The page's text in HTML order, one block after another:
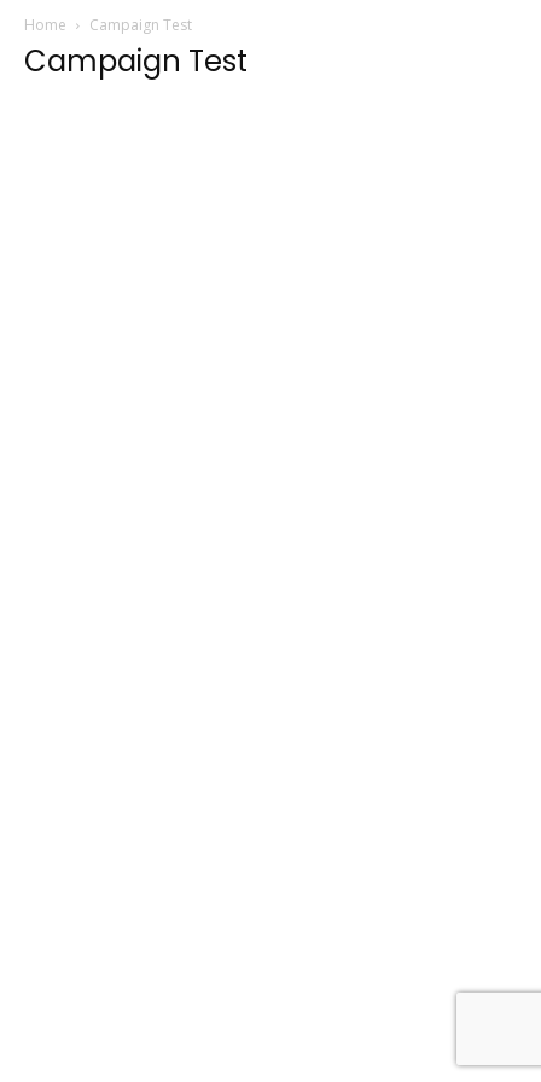
Home Campaign Test
Campaign Test